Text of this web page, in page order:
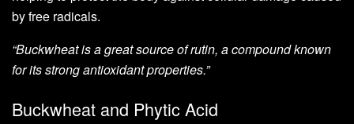
by free radicals.
“Buckwheat is a great source of rutin, a compound known
for its strong antioxidant properties.”
Buckwheat and Phytic Acid